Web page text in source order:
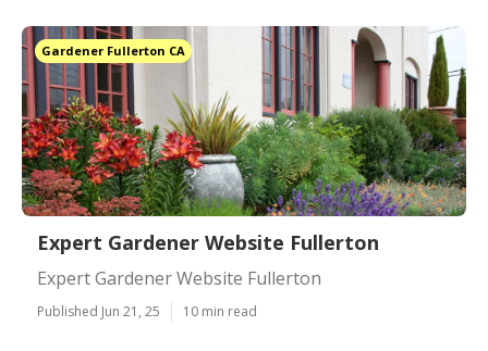
Gardener Fullerton CA
Expert Gardener Website Fullerton
Expert Gardener Website Fullerton
Published Jun 21, 25 10 min read